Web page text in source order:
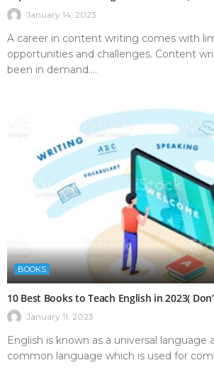
January 14, 2023
A career in content writing comes with
opportunities and challenges. Content
been in demand....
BOOKS
10 Best Books to Teach English in 2023(
January 11, 2023
English is known as a universal language
common language which is used for